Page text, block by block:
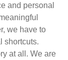
and personal
we have to
shortcuts.
at all. We are